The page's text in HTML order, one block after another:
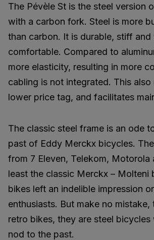
The Pévèle St is the steel version
with a carbon fork. Steel is more
than carbon. It is durable, stiff and
comfortable. Compared to
more elasticity, resulting in more
cabling is not integrated. This also
lower price tag, and facilitates
The classic steel frame is an ode
past of Eddy Merckx bicycles.
from 7 Eleven, Telekom, Motorola
least the classic Merckx – Molteni
bikes left an indelible impression
enthusiasts. But make no mistake,
retro bikes, they are steel bicycles
nod to the past.